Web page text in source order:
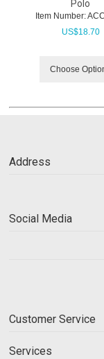
Polo
Item Number:
US$18.70
Choose
Address
Social Media
Customer Service
Services